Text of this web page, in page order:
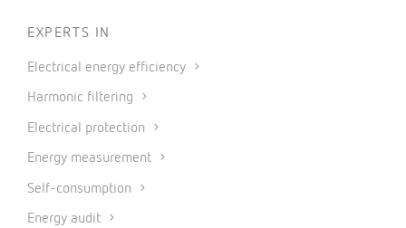
EXPERTS IN
Electrical energy efficiency
Harmonic filtering
Electrical protection
Energy measurement
Self-consumption
Energy audit